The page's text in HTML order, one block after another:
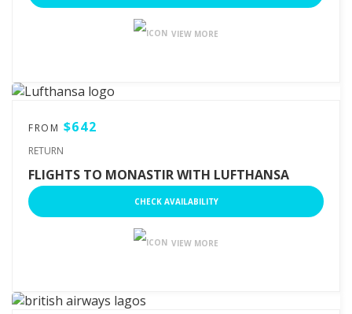
VIEW MORE
FROM $642
RETURN
FLIGHTS TO MONASTIR WITH LUFTHANSA
CHECK AVAILABILITY
VIEW MORE